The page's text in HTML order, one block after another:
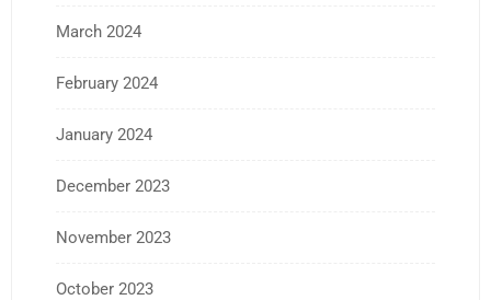
March 2024
February 2024
January 2024
December 2023
November 2023
October 2023